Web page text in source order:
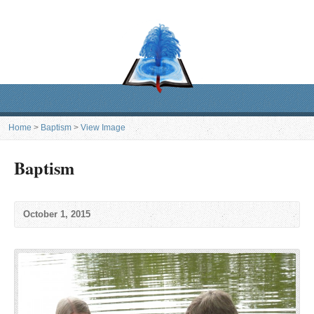
Home > Baptism >View Image
Baptism
October 1, 2015